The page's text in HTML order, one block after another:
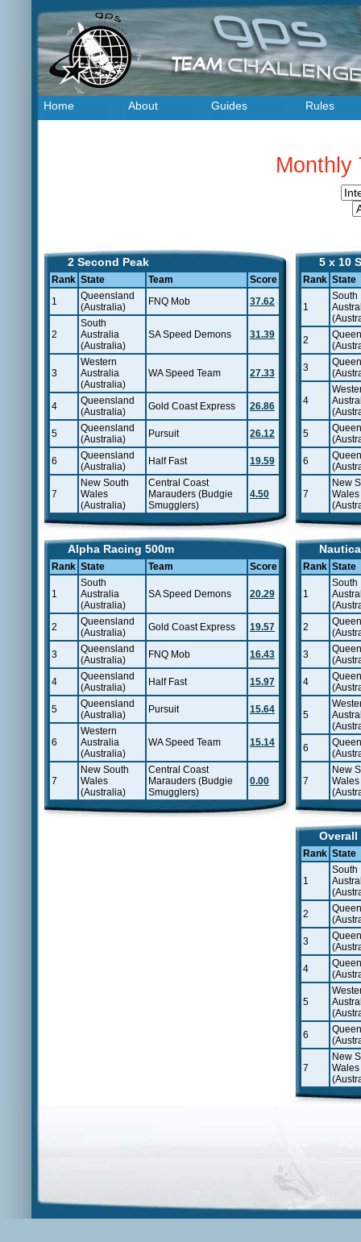
Home About Guides Rules
Monthly
2 Second Peak
Rank State Team
Score
1
Queensland
(Australia)
FNQ Mob 37.62
2
South
Australia
(Australia)
SA Speed Demons 31.39
3
Western
Australia
(Australia)
WA Speed Team 27.33
4
Queensland
(Australia)
Gold Coast Express 26.86
5
Queensland
(Australia)
Pursuit 26.12
6
Queensland
(Australia)
Half Fast 19.59
7
New South
Wales
(Australia)
Central Coast
Marauders (Budgie
Smugglers)
4.50
5 x 10
Rank State
1
South
2
3
4
5
6
7
New
Wales
Alpha Racing 500m
Rank State Team Score
1
South
Australia
(Australia)
SA Speed Demons 20.29
2
Queensland
(Australia)
Gold Coast Express 19.57
3
Queensland
(Australia)
FNQ Mob 16.43
4
Queensland
(Australia)
Half Fast 15.97
5
Queensland
(Australia)
Pursuit 15.64
6
Western
Australia
(Australia)
WA Speed Team 15.14
7
New South
Wales
(Australia)
Central Coast
Marauders (Budgie
Smugglers)
0.00
Rank State
1
South
2
3
4
5
6
7
New
Wales
Overall
Rank State
1
South
2
3
4
5
6
7
New
Wales